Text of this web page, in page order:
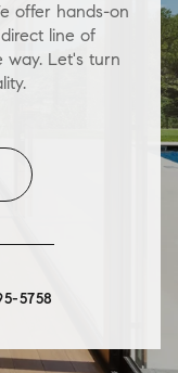
offer hands-on
line of
way. Let's turn
5758